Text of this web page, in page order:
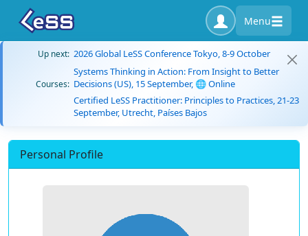
Menu
Up next: 2026 Global LeSS Conference Tokyo, 8-9 October
Courses:
Systems Thinking in Action: From Insight to Better
Decisions (US), 15 September, 🌐 Online
Certified LeSS Practitioner: Principles to Practices, 21-23
September, Utrecht, Países Bajos
Personal Profile